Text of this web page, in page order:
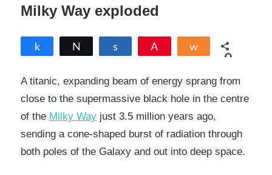
Milky Way exploded
Share
0
A titanic, expanding beam of energy sprang from
close to the supermassive black hole in the centre
of the Milky Way just 3.5 million years ago,
sending a cone-shaped burst of radiation through
both poles of the Galaxy and out into deep space.